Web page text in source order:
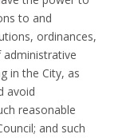
to and
ordinances,
in the City, as
avoid
reasonable
and such